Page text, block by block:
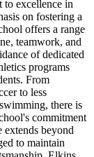
excellence in
on fostering a
offers a range
teamwork, and
of dedicated
programs
From
to less
there is
commitment
extends beyond
to maintain